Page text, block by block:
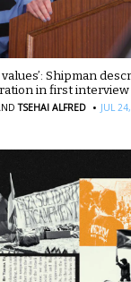
Shipman
in first
TSEHAI ALFRED · JUL